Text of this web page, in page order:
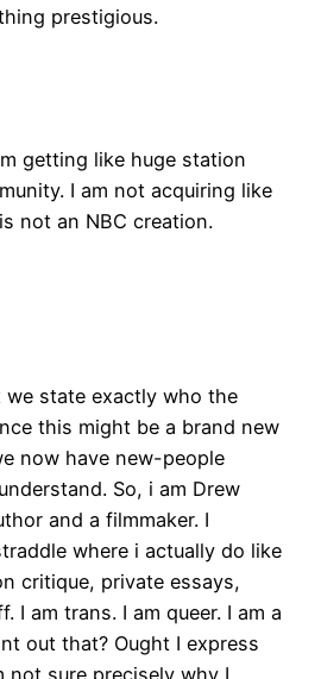
prestigious.
getting like huge station
I am not acquiring like
not an NBC creation.
we state exactly who the
this might be a brand new
now have new-people
So, i am Drew
and a filmmaker. I
where i actually do like
critique, private essays,
I am trans. I am queer. I am a
out that? Ought I express
not sure precisely why I